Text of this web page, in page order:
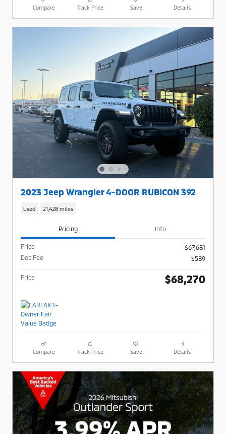
Compare Track Price Save Details
2023 Jeep Wrangler 4-DOOR RUBICON 392
Used 21,428 miles
Pricing Info
Price
$67,681
Doc Fee
$589
Price $68,270
Compare Track Price Save Details